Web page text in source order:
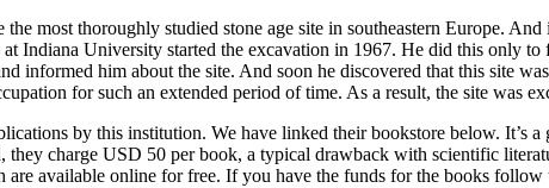
most thoroughly studied stone age site in southeastern Europe.
Indiana University started the excavation in 1967. He did this only
informed him about the site. And soon he discovered that this site
for such an extended period of time. As a result, the site was
by this institution. We have linked their bookstore below. It’s
they charge USD 50 per book, a typical drawback with scientific
available online for free. If you have the funds for the books